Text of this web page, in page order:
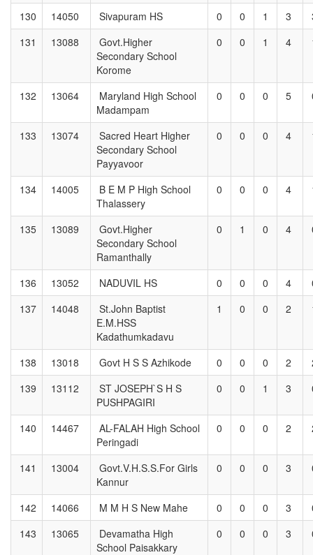
130 14050 Sivapuram HS 0 0 1 3
131
13088
Govt.Higher
Secondary School
Korome
0 0 1 4
132 13064
Maryland High School
Madampam
0 0 0 5
133 13074
Sacred Heart Higher
Secondary School
Payyavoor
0 0 0 4
134 14005
B E M P High School
Thalassery
0 0 0 4
135 13089
Govt.Higher
Secondary School
Ramanthally
0 1 0 4
136 13052 NADUVIL HS 0 0 0 4
137
14048
St.John Baptist
E.M.HSS
Kadathumkadavu
1 0 0 2
138 13018 Govt H S S Azhikode 0 0 0 2
139
13112
ST JOSEPH`S H S
PUSHPAGIRI
0 0 1 3
140 14467
AL-FALAH High School
Peringadi
0 0 0 2
141 13004
Govt.V.H.S.S.For Girls
Kannur
0 0 0 3
142 14066 M M H S New Mahe 0 0 0 3
143
13065
Devamatha High
School Paisakkary
0 0 0 3